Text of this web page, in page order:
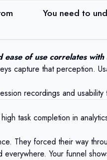
You need to
ease of use correlates
capture that perception.
recordings and
task completion in
They forced their way
Your funnel